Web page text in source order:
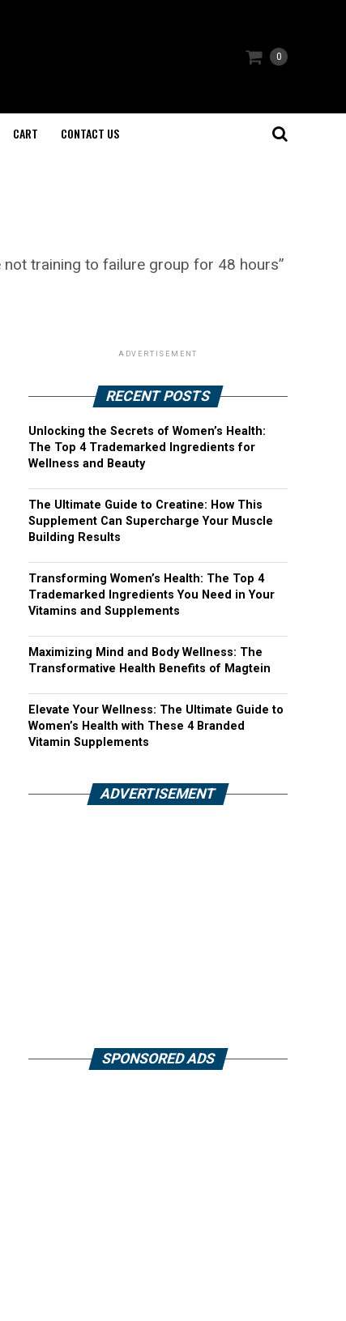
0
CART CONTACT US
training to failure group for 48 hours”
ADVERTISEMENT
RECENT POSTS
Unlocking the Secrets of Women’s Health:
The Top 4 Trademarked Ingredients for
Wellness and Beauty
The Ultimate Guide to Creatine: How This
Supplement Can Supercharge Your Muscle
Building Results
Transforming Women’s Health: The Top 4
Trademarked Ingredients You Need in Your
Vitamins and Supplements
Maximizing Mind and Body Wellness: The
Transformative Health Benefits of Magtein
Elevate Your Wellness: The Ultimate Guide to
Women’s Health with These 4 Branded
Vitamin Supplements
ADVERTISEMENT
SPONSORED ADS